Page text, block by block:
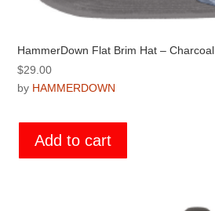
HammerDown Flat Brim Hat – Charcoal
$29.00
by HAMMERDOWN
Add to cart